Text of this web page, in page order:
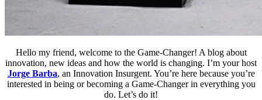
Hello my friend, welcome to the Game-Changer! A blog about
innovation, new ideas and how the world is changing. I’m your host
Jorge Barba, an Innovation Insurgent. You’re here because you’re
interested in being or becoming a Game-Changer in everything you
do. Let’s do it!